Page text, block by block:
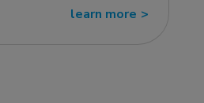
learn more >>